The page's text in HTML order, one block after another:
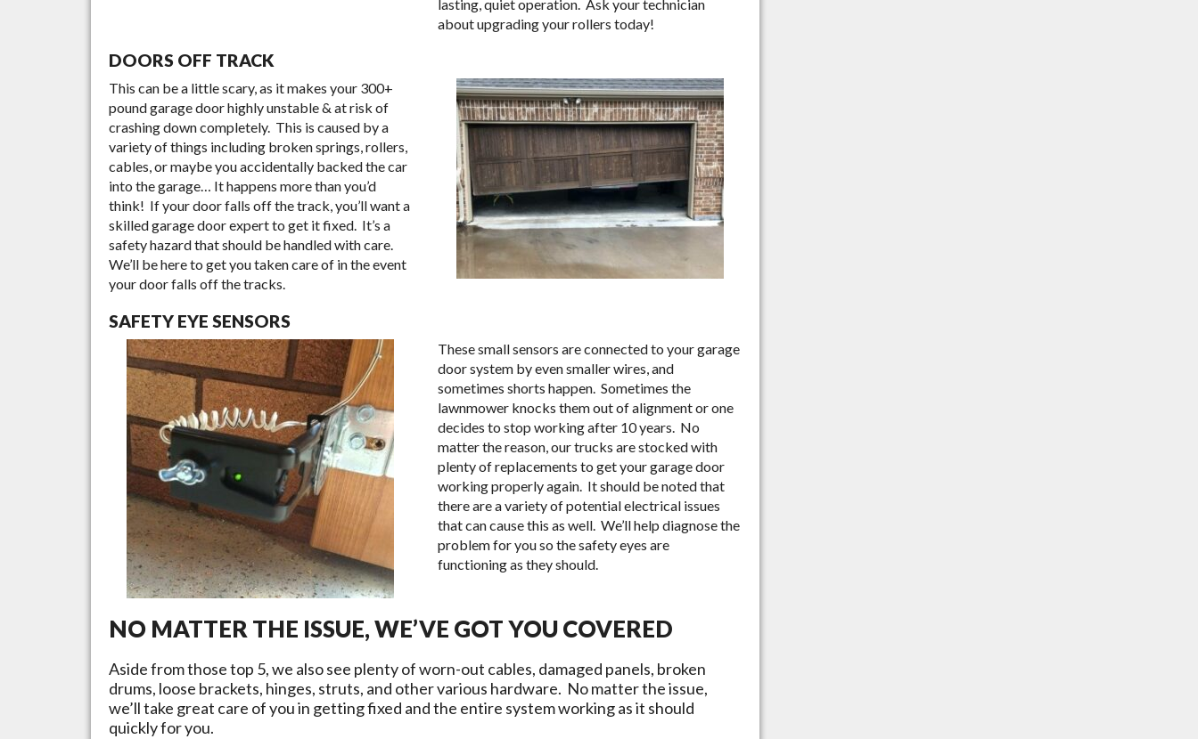
lasting, quiet operation. Ask your technician
about upgrading your rollers today!
DOORS OFF TRACK
This can be a little scary, as it makes your 300+
pound garage door highly unstable & at risk of
crashing down completely. This is caused by a
variety of things including broken springs, rollers,
cables, or maybe you accidentally backed the car
into the garage… It happens more than you’d
think! If your door falls off the track, you’ll want a
skilled garage door expert to get it fixed. It’s a
safety hazard that should be handled with care.
We’ll be here to get you taken care of in the event
your door falls off the tracks.
SAFETY EYE SENSORS
These small sensors are connected to your garage
door system by even smaller wires, and
sometimes shorts happen. Sometimes the
lawnmower knocks them out of alignment or one
decides to stop working after 10 years. No
matter the reason, our trucks are stocked with
plenty of replacements to get your garage door
working properly again. It should be noted that
there are a variety of potential electrical issues
that can cause this as well. We’ll help diagnose the
problem for you so the safety eyes are
functioning as they should.
NO MATTER THE ISSUE, WE’VE GOT YOU COVERED
Aside from those top 5, we also see plenty of worn-out cables, damaged panels, broken
drums, loose brackets, hinges, struts, and other various hardware. No matter the issue,
we’ll take great care of you in getting fixed and the entire system working as it should
quickly for you.